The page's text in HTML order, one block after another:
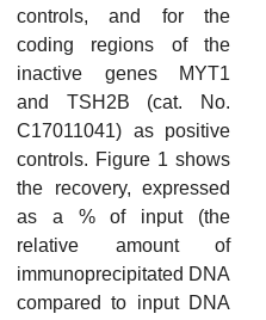
controls, and for the
coding regions of the
inactive genes MYT1
and TSH2B (cat. No.
C17011041) as positive
controls. Figure 1 shows
the recovery, expressed
as a % of input (the
relative amount of
immunoprecipitated DNA
compared to input DNA